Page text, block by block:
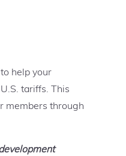
help your
tariffs. This
members through